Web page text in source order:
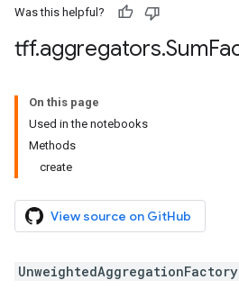
Was this helpful?
tff.aggregators.Sum
On this page
Used in the notebooks
Methods
create
View source on GitHub
UnweightedAggregationFactory